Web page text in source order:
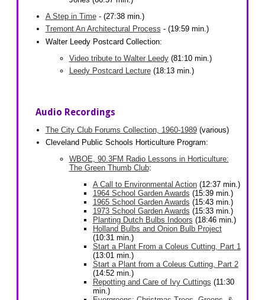
A Step in Time- (27:38 min.)
Tremont An Architectural Process - (19:59 min.)
Walter Leedy Postcard Collection:
Video tribute to Walter Leedy(81:10 min.)
Leedy Postcard Lecture(18:13 min.)
Audio Recordings
The City Club Forums Collection, 1960-1989(various)
Cleveland Public Schools Horticulture Program:
WBOE, 90.3FM Radio Lessons in Horticulture:
The Green Thumb Club:
A Call to Environmental Action(12:37 min.)
1964 School Garden Awards (15:39 min.)
1965 School Garden Awards (15:43 min.)
1973 School Garden Awards (15:33 min.)
Planting Dutch Bulbs Indoors (18:46 min.)
Holland Bulbs and Onion Bulb Project
(10:31 min.)
Start a Plant From a Coleus Cutting, Part 1
(13:01 min.)
Start a Plant from a Coleus Cutting, Part 2
(14:52 min.)
Repotting and Care of Ivy Cuttings (11:30
min.)